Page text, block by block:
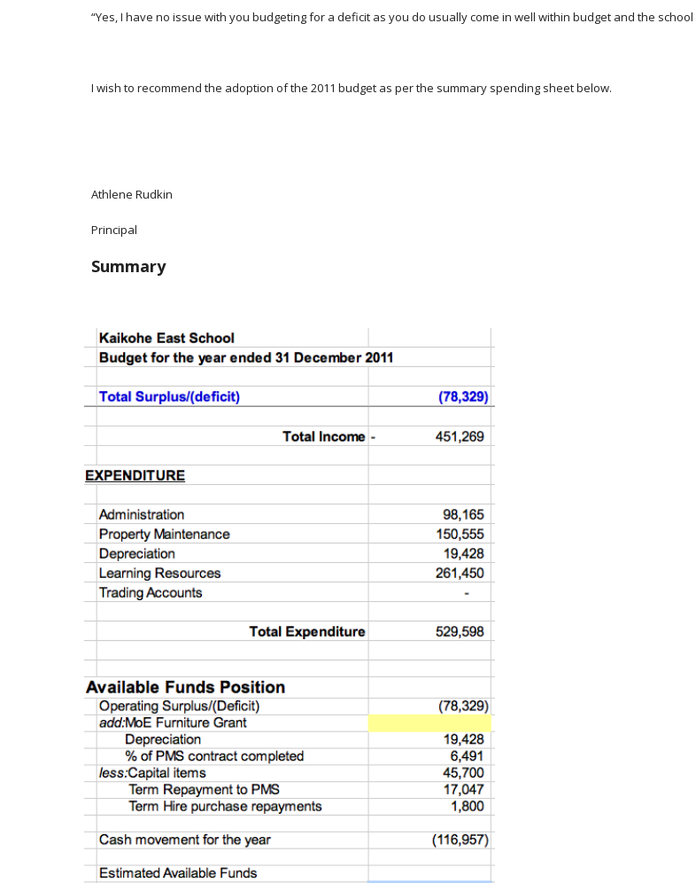
“Yes, I have no issue with you budgeting for a deficit as you do usually come in well within budget and the
I wish to recommend the adoption of the 2011 budget as per the summary spending sheet below.
Athlene Rudkin
Principal
Summary